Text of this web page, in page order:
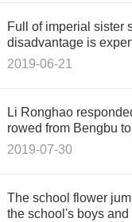
Full of imperial sister
disadvantage is
2019-06-21
Li Ronghao
rowed from Bengbu
2019-07-30
The school flower
the school's boys